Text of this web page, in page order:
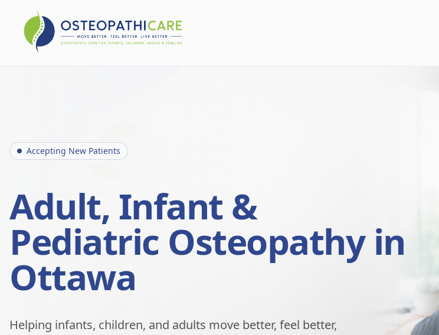
Accepting New Patients
Adult, Infant &
Pediatric Osteopathy in
Ottawa
Helping infants, children, and adults move better, feel better,